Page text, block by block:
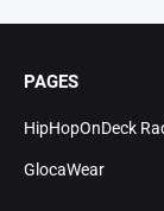
PAGES
HipHopOnDeck
GlocaWear